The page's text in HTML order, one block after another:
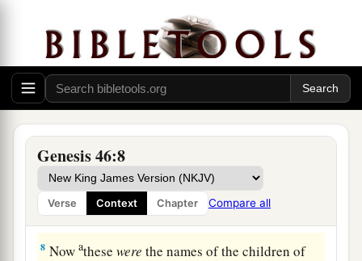
Genesis 46:8
Verse Context Chapter Compare all
Pharaoh had sent to carry him.
6So they took their livestock and their goods,
which they had acquired in the land of Canaan,
and went to Egypt,aJacob and all his
descendants with him. ‡
7His sons and his sons’ sons, his daughters and
his sons’ daughters, and all his descendants he
brought with him to Egypt.
8 Nowathesewere the names of the children of